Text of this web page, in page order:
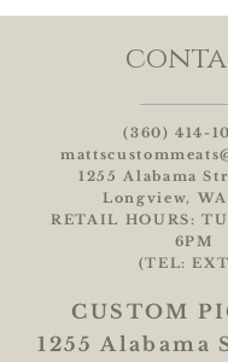
(360) 414-
1255 Alabama
Longview,
RETAIL HOURS:
6PM
(TEL:
CUSTOM
1255 Alabama